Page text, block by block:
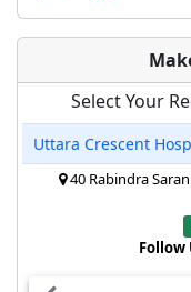
Select Your
Uttara Crescent
40 Rabindra
Follow